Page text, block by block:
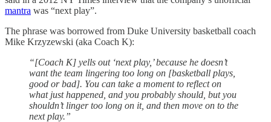
mantra was “next play”.
The phrase was borrowed from Duke University basketball coach
Mike Krzyzewski (aka Coach K):
“[Coach K] yells out ‘next play,’ because he doesn’t
want the team lingering too long on [basketball plays,
good or bad]. You can take a moment to reflect on
what just happened, and you probably should, but you
shouldn’t linger too long on it, and then move on to the
next play.”